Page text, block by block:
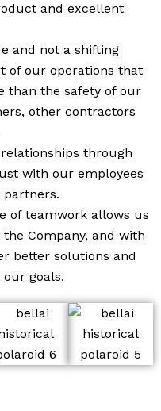
and excellent
and not a shifting
of our operations that
than the safety of our
other contractors
through
with our employees
partners.
of teamwork allows us
Company, and with
better solutions and
goals.